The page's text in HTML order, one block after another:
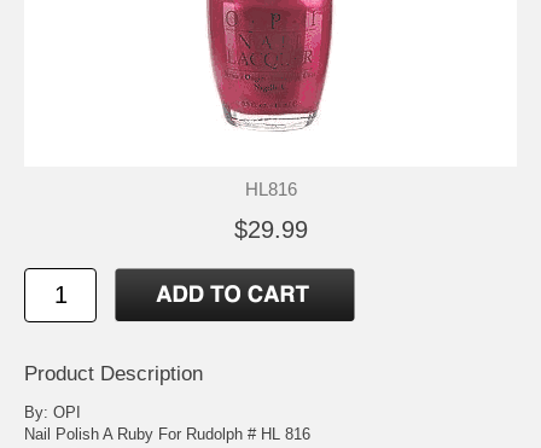
HL816
$29.99
Product Description
By: OPI
Nail Polish A Ruby For Rudolph # HL 816